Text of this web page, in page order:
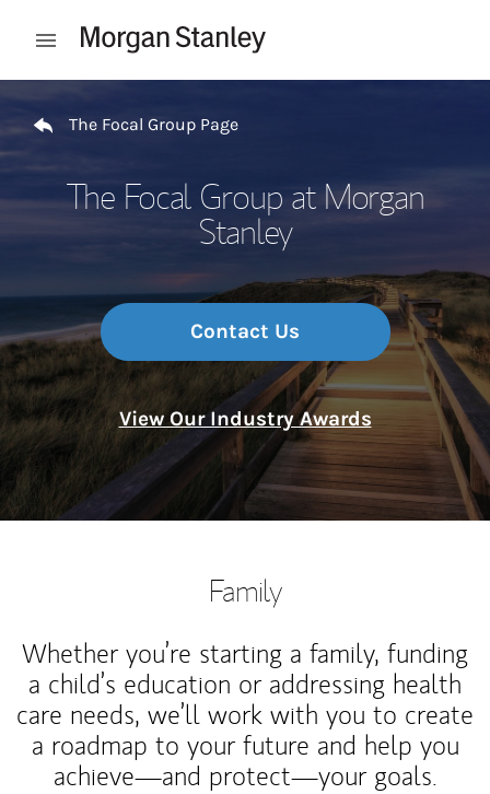
Open mobile menu
The Focal Group Page
The Focal Group at Morgan
Stanley
Contact Us
View Our Industry Awards
Family
Whether you’re starting a family, funding
a child’s education or addressing health
care needs, we’ll work with you to create
a roadmap to your future and help you
achieve—and protect—your goals.